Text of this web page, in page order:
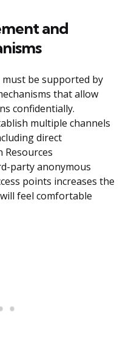
and
must be supported by
that allow
confidentially.
multiple channels
direct
Resources
party anonymous
points increases the
feel comfortable